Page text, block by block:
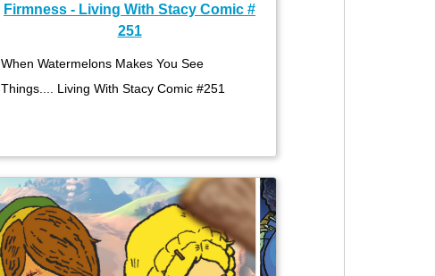
Firmness - Living With Stacy Comic #
251
When Watermelons Makes You See
Things.... Living With Stacy Comic #251